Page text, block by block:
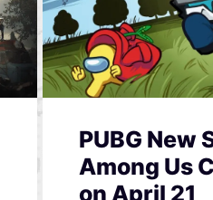
PUBG New
Among Us
on April 21